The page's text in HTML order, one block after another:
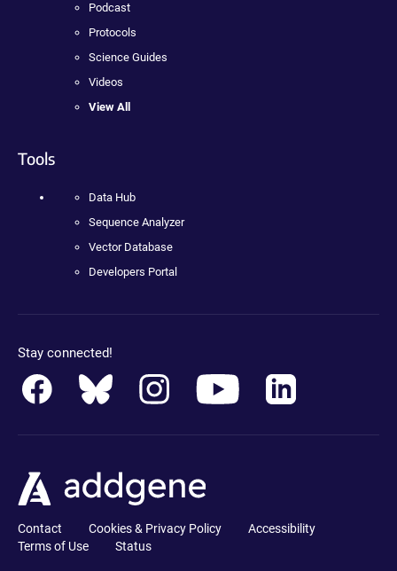
Podcast
Protocols
Science Guides
Videos
View All
Tools
Data Hub
Sequence Analyzer
Vector Database
Developers Portal
Stay connected!
Contact Cookies & Privacy Policy
Accessibility
Terms of Use
Status